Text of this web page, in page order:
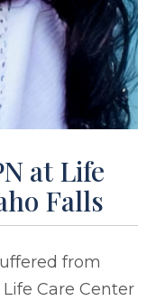
at Life
Falls
from
Care Center